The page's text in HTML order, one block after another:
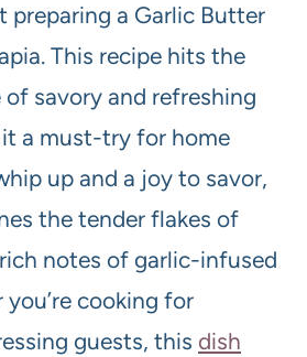
preparing a Garlic Butter
This recipe hits the
savory and refreshing
a must-try for home
up and a joy to savor,
the tender flakes of
notes of garlic-infused
cooking for
guests, this dish